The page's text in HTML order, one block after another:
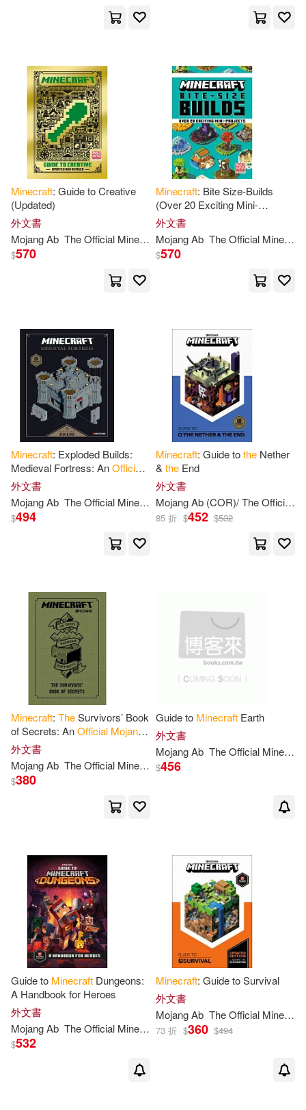
Minecraft: Guide to Creative
(Updated)
外文書
MojangAb TheOfficial Minecraft Team
$570
Minecraft: Bite Size-Builds
(Over 20 Exciting Mini-
Projects)
外文書
MojangAb TheOfficial Minecraft
$570
Minecraft: Exploded Builds:
Medieval Fortress: AnOfficial
Mojang
外文書
MojangAb TheOfficial Minecraft Team
$494
Minecraft: Guide tothe Nether
& the End
外文書
MojangAb (COR)/TheOfficial
85 折 $452 $532
Minecraft: TheSurvivors’ Book
of Secrets: AnOfficial Mojang
Book
外文書
MojangAb TheOfficial Minecraft Team
$380
Guide to Minecraft Earth
外文書
MojangAb TheOfficial Minecraft
$456
Guide to Minecraft Dungeons:
A Handbook for Heroes
外文書
MojangAb TheOfficial Minecraft Team
$532
Minecraft: Guide to Survival
外文書
MojangAb TheOfficial Minecraft
73 折 $360 $494